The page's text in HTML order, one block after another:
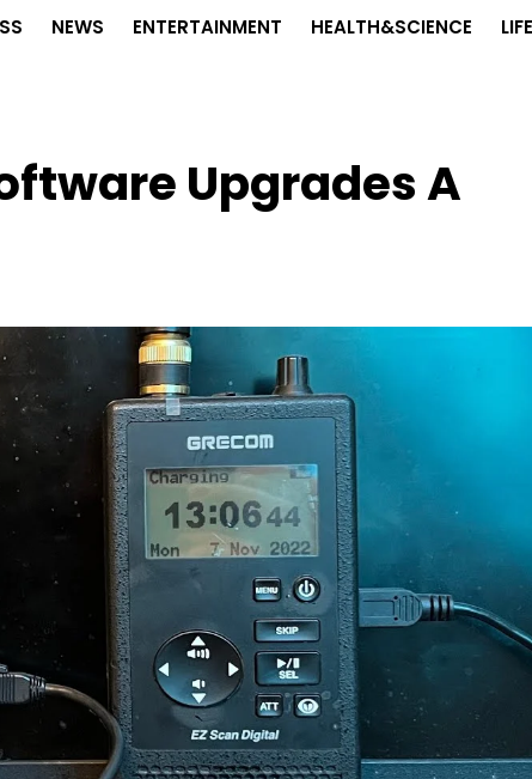
NEWS ENTERTAINMENT HEALTH&SCIENCE
Upgrades A